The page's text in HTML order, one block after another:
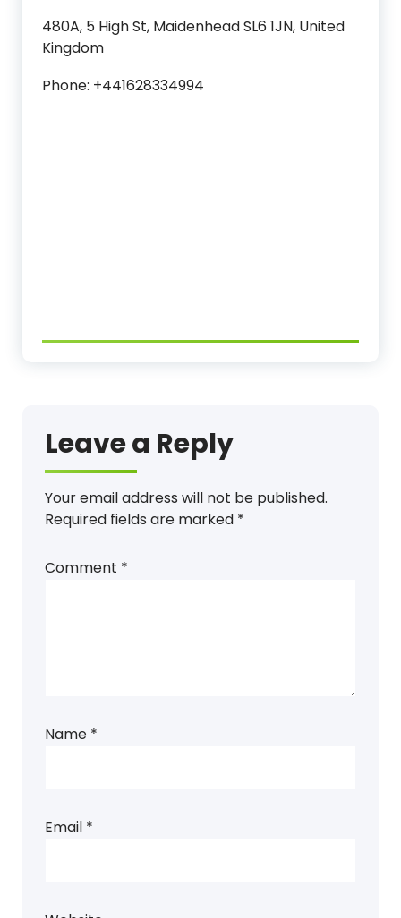
480A, 5 High St, Maidenhead SL6 1JN, United
Kingdom
Phone: +441628334994
Leave a Reply
Your email address will not be published.
Required fields are marked *
Comment *
Name *
Email *